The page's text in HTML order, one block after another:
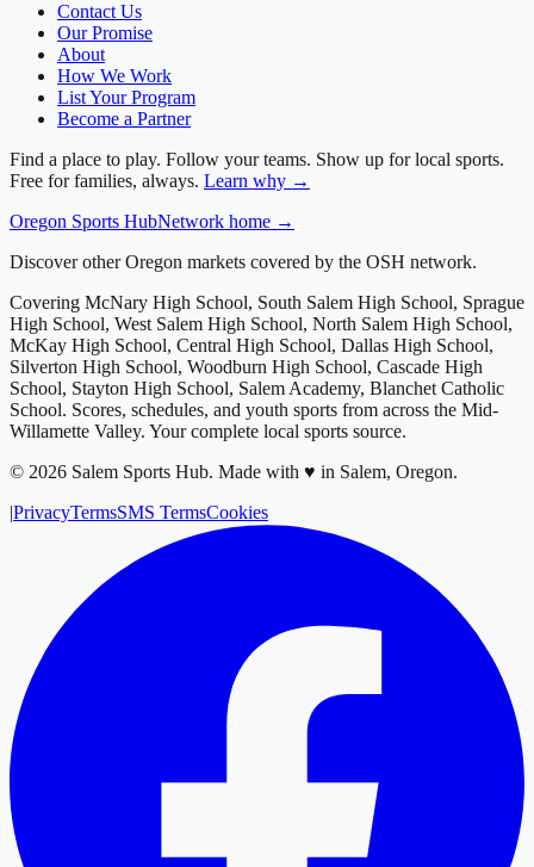
Contact Us
Our Promise
About
How We Work
List Your Program
Become a Partner
Find a place to play. Follow your teams. Show up for local sports.
Free for families, always. Learn why →
Oregon Sports HubNetwork home →
Discover other Oregon markets covered by the OSH network.
Covering McNary High School, South Salem High School, Sprague
High School, West Salem High School, North Salem High School,
McKay High School, Central High School, Dallas High School,
Silverton High School, Woodburn High School, Cascade High
School, Stayton High School, Salem Academy, Blanchet Catholic
School. Scores, schedules, and youth sports from across the Mid-
Willamette Valley. Your complete local sports source.
© 2026 Salem Sports Hub. Made with ♥ in Salem, Oregon.
|PrivacyTermsSMS TermsCookies